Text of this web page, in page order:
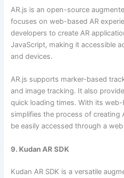
AR.js is an open-source
focuses on web-based AR
developers to create AR
JavaScript, making it accessible
and devices.
AR.js supports marker-based
and image tracking. It also
quick loading times. With its
simplifies the process of creating
be easily accessed through a
9. Kudan AR SDK
Kudan AR SDK is a versatile